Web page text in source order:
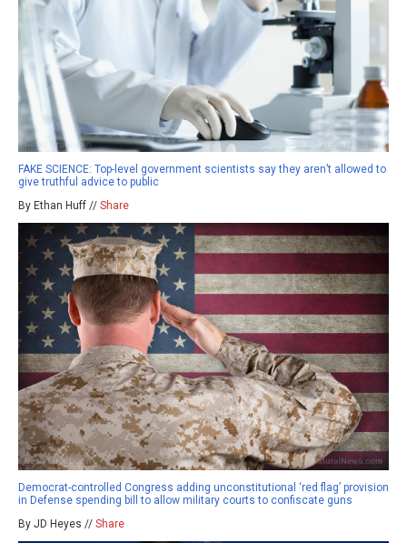
FAKE SCIENCE: Top-level government scientists say they aren’t allowed to
give truthful advice to public
By Ethan Huff // Share
Democrat-controlled Congress adding unconstitutional ‘red flag’ provision
in Defense spending bill to allow military courts to confiscate guns
By JD Heyes // Share